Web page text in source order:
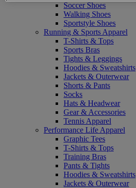
Soccer Shoes
Walking Shoes
Sportstyle Shoes
Running & Sports Apparel
T-Shirts & Tops
Sports Bras
Tights & Leggings
Hoodies & Sweatshirts
Jackets & Outerwear
Shorts & Pants
Socks
Hats & Headwear
Gear & Accessories
Tennis Apparel
Performance Life Apparel
Graphic Tees
T-Shirts & Tops
Training Bras
Pants & Tights
Hoodies & Sweatshirts
Jackets & Outerwear